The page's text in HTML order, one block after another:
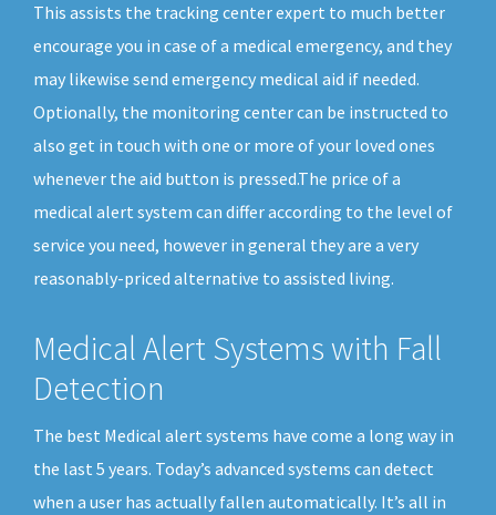
This assists the tracking center expert to much better
encourage you in case of a medical emergency, and they
may likewise send emergency medical aid if needed.
Optionally, the monitoring center can be instructed to
also get in touch with one or more of your loved ones
whenever the aid button is pressed.The price of a
medical alert system can differ according to the level of
service you need, however in general they are a very
reasonably-priced alternative to assisted living.
Medical Alert Systems with Fall
Detection
The best Medical alert systems have come a long way in
the last 5 years. Today’s advanced systems can detect
when a user has actually fallen automatically. It’s all in